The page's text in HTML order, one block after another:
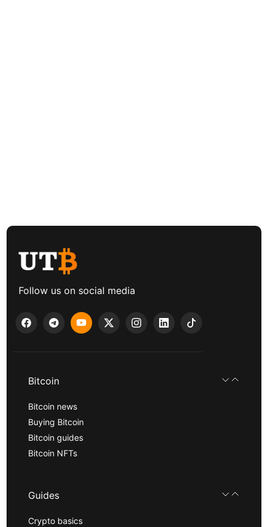
Follow us on social media
Bitcoin
Bitcoin news
Buying Bitcoin
Bitcoin guides
Bitcoin NFTs
Guides
Crypto basics